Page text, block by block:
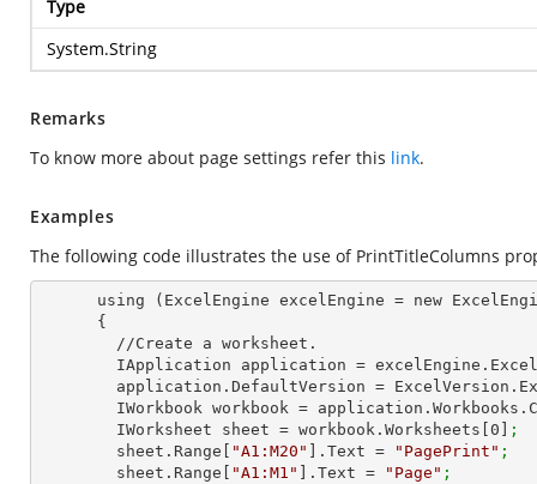
Type
System.String
Remarks
To know more about page settings refer this link.
Examples
The following code illustrates the use of PrintTitleColumns
        IApplication application = excelEngine.Excel
application.DefaultVersion =
IWorkbook workbook =
        IWorksheet sheet = workbook.Worksheets[
0
;
        sheet.Range[
"A1:M20" ].Text = "PagePrint" ;
        sheet.Range[
"A1:M1" ].Text = "Page" ;